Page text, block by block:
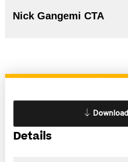
Nick Gangemi CTA
Download
Details